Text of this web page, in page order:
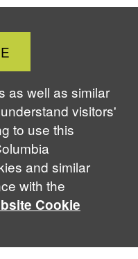
as well as similar
visitors'
to use this
and similar
with the
Cookie